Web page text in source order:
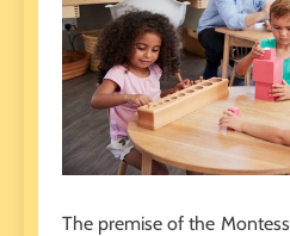
The premise of the